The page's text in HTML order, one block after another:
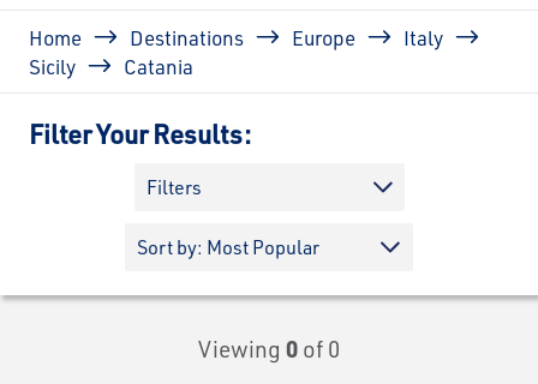
Breadcrumb
Home Destinations Europe
Italy
Sicily
Catania
Filter Your Results:
Filters
Viewing 0 of 0